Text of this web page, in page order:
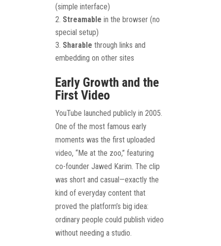
(simple interface)
Streamable in the browser (no
special setup)
Sharable through links and
embedding on other sites
Early Growth and the
First Video
YouTube launched publicly in 2005.
One of the most famous early
moments was the first uploaded
video, “Me at the zoo,” featuring
co-founder Jawed Karim. The clip
was short and casual—exactly the
kind of everyday content that
proved the platform’s big idea:
ordinary people could publish video
without needing a studio.